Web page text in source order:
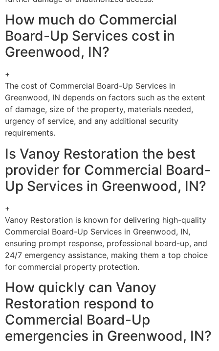
How much do Commercial
Board-Up Services cost in
Greenwood, IN?
+
The cost of Commercial Board-Up Services in
Greenwood, IN depends on factors such as the extent
of damage, size of the property, materials needed,
urgency of service, and any additional security
requirements.
Is Vanoy Restoration the best
provider for Commercial Board-
Up Services in Greenwood, IN?
+
Vanoy Restoration is known for delivering high-quality
Commercial Board-Up Services in Greenwood, IN,
ensuring prompt response, professional board-up, and
24/7 emergency assistance, making them a top choice
for commercial property protection.
How quickly can Vanoy
Restoration respond to
Commercial Board-Up
emergencies in Greenwood, IN?